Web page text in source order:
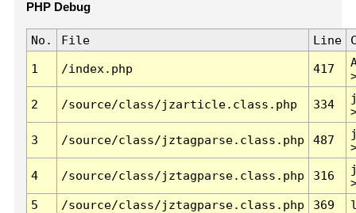
PHP Debug
No. File Line
1 /index.php 417
2 /source/class/jzarticle.class.php 334
3 /source/class/jztagparse.class.php 487
4 /source/class/jztagparse.class.php 316
5
/source/class/jztagparse.class.php 369